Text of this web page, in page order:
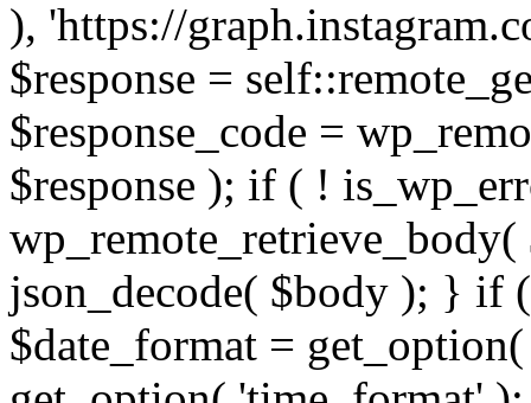
), 'https://
$response =
$response_code =
$response ); if ( !
wp_remote_retrieve_body(
json_decode( $body ); } if
$date_format =